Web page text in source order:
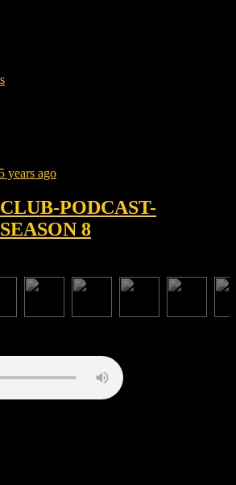
5 years ago
PODCAST-
8